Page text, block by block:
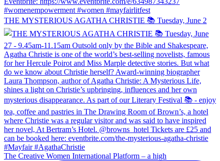
THE MYSTERIOUS AGATHA CHRISTIE 📚 Tuesday, June 2
The Creative Women International Platform – a high